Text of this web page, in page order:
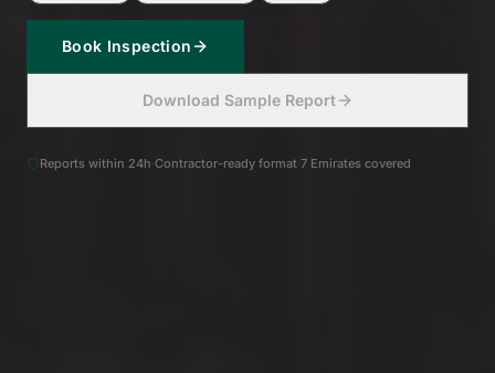
Book Inspection
Download Sample Report
Reports within 24h·Contractor-ready format·7 Emirates covered